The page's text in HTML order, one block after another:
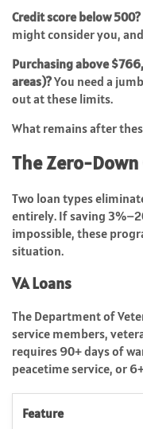
Credit score below 500?
might consider you,
Purchasing above
areas)?You need a
out at these limits.
What remains after
The Zero-
Two loan types
entirely. If saving
impossible, these
situation.
VA Loans
The Department of
service members,
requires 90+ days of
peacetime service, or
Feature